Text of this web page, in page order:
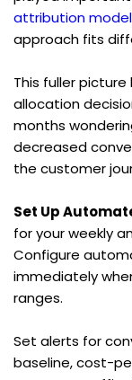
attribution
approach fits
This fuller
allocation
months
decreased
the customer
Set Up
for your weekly
Configure
immediately
ranges.
Set alerts for
baseline, cost-